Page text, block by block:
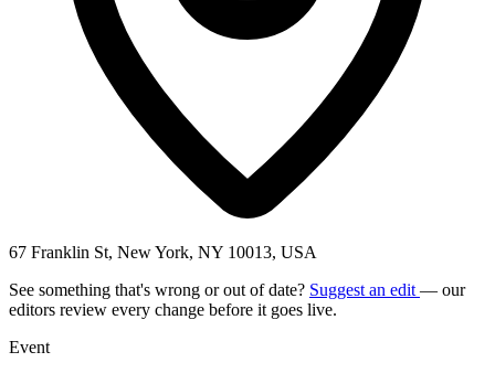
67 Franklin St, New York, NY 10013, USA
See something that's wrong or out of date? Suggest an edit — our
editors review every change before it goes live.
Event